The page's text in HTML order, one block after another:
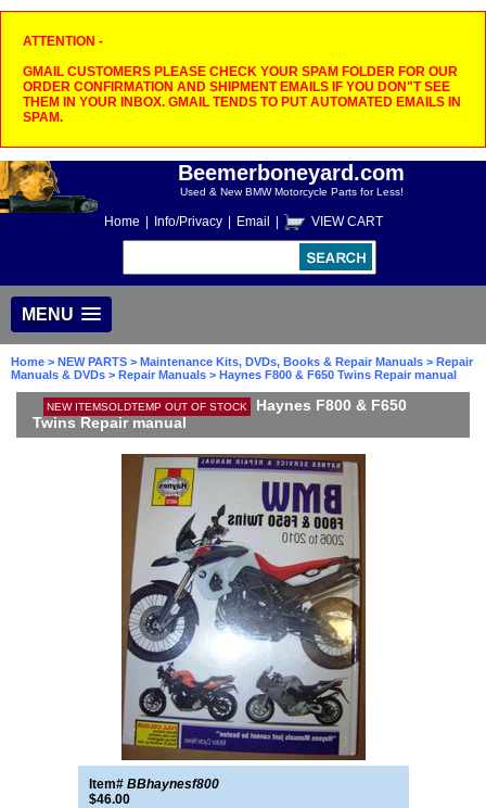
ATTENTION -
GMAIL CUSTOMERS PLEASE CHECK YOUR SPAM FOLDER FOR OUR
ORDER CONFIRMATION AND SHIPMENT EMAILS IF YOU DON"T SEE
THEM IN YOUR INBOX. GMAIL TENDS TO PUT AUTOMATED EMAILS IN
SPAM.
Beemerboneyard.com
Used & New BMW Motorcycle Parts for Less!
Home Info/Privacy Email VIEW CART
MENU
Home > NEW PARTS > Maintenance Kits, DVDs, Books & Repair Manuals > Repair
Manuals & DVDs > Repair Manuals > Haynes F800 & F650 Twins Repair manual
NEW ITEMSOLDTEMP OUT OF STOCK
Haynes F800 & F650
Twins Repair manual
Item# BBhaynesf800
$46.00